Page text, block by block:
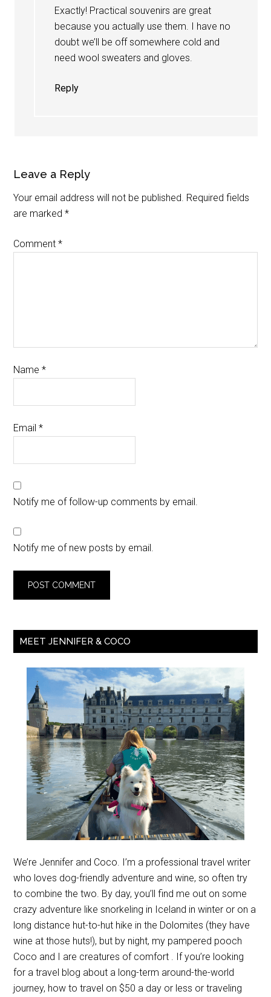
Exactly! Practical souvenirs are great
because you actually use them. I have no
doubt we’ll be off somewhere cold and
need wool sweaters and gloves.
Reply
Leave a Reply
Your email address will not be published. Required fields
are marked*
Comment*
Name*
Email*
Notify me of follow-up comments by email.
Notify me of new posts by email.
MEET JENNIFER & COCO
We’re Jennifer and Coco. I’m a professional travel writer
who loves dog-friendly adventure and wine, so often try
to combine the two. By day, you’ll find me out on some
crazy adventure like snorkeling in Iceland in winter or on a
long distance hut-to-hut hike in the Dolomites (they have
wine at those huts!), but by night, my pampered pooch
Coco and I are creatures of comfort . If you’re looking
for a travel blog about a long-term around-the-world
journey, how to travel on $50 a day or less or traveling